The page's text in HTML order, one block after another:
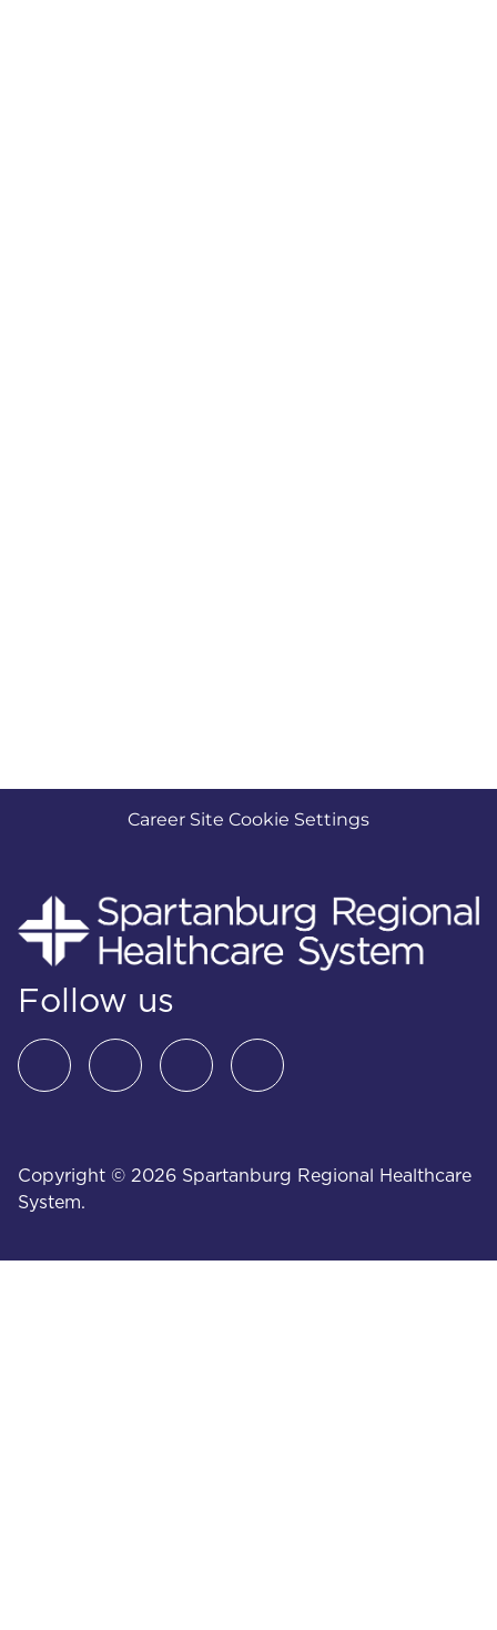
Career Site Cookie Settings
Follow us
Copyright © 2026 Spartanburg Regional Healthcare
System.